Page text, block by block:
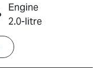
Engine
2.0-litre
Transmission
Automatic